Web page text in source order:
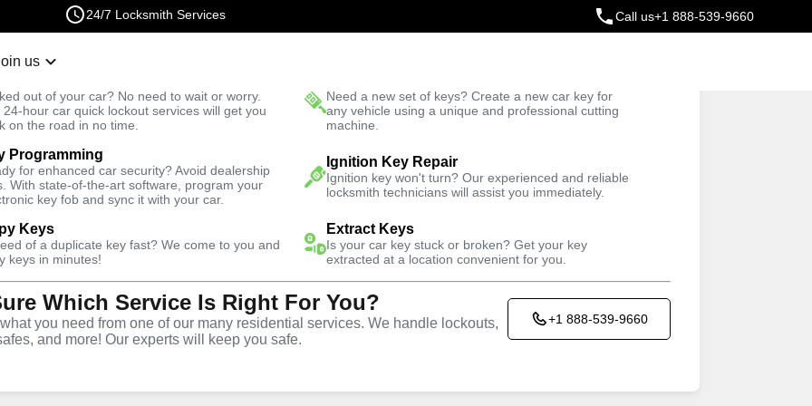
24/7 Locksmith Services Call us+1 888-539-9660
us
out of your car? No need to wait or worry.
24-hour car quick lockout services will get you
on the road in no time.
Need a new set of keys? Create a new car key for
any vehicle using a unique and professional cutting
machine.
Programming
for enhanced car security? Avoid dealership
With state-of-the-art software, program your
key fob and sync it with your car.
Ignition Key Repair
Ignition key won't turn? Our experienced and reliable
locksmith technicians will assist you immediately.
Keys
of a duplicate key fast? We come to you and
keys in minutes!
Extract Keys
Is your car key stuck or broken? Get your key
extracted at a location convenient for you.
Which Service Is Right For You?
you need from one of our many residential services. We handle lockouts,
and more! Our experts will keep you safe.
+1 888-539-9660
Fast Solution Trusted Technicians
Emergency